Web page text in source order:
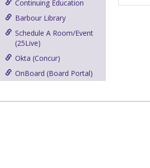
Continuing Education
Barbour Library
Schedule A Room/Event
(25Live)
Okta (Concur)
OnBoard (Board Portal)